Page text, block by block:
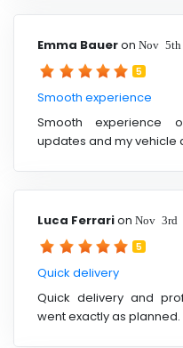
Emma Baueron Nov 5th
5
Smooth experience
Smooth experience
updates and my vehicle
Luca Ferrarion Nov 3rd
5
Quick delivery
Quick delivery and
went exactly as planned.